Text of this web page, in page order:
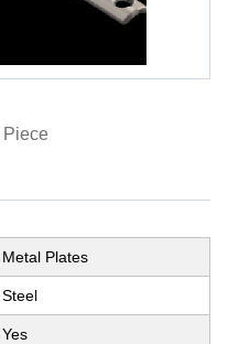
Piece
Metal Plates
Steel
Yes